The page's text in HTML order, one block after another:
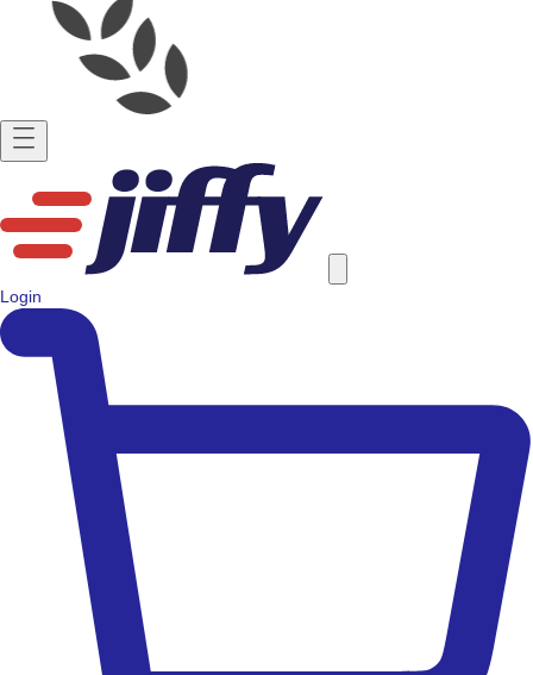
Login